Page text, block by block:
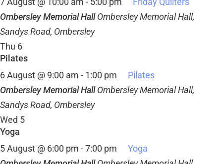
Ombersley Memorial HallOmbersley Memorial Hall,
Sandys Road, Ombersley
Thu 6
Pilates
6 August @ 9:00 am - 1:00 pm
Pilates
Ombersley Memorial HallOmbersley Memorial Hall,
Sandys Road, Ombersley
Wed 5
Yoga
5 August @ 6:00 pm -7:00 pm
Yoga